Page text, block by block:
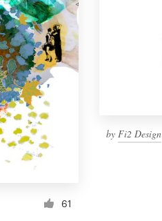
61
by Fi2 Design